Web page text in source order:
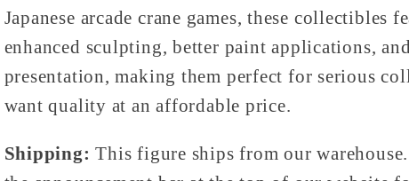
Japanese arcade crane games, these collectibles
enhanced sculpting, better paint applications,
presentation, making them perfect for serious
want quality at an affordable price.
Shipping: This figure ships from our warehouse.